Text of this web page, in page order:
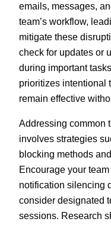
emails, messages,
team’s workflow,
mitigate these
check for updates or
during important
prioritizes intentional
remain effective
Addressing common
involves strategies
blocking methods
Encourage your
notification silencing
consider designated
sessions. Research